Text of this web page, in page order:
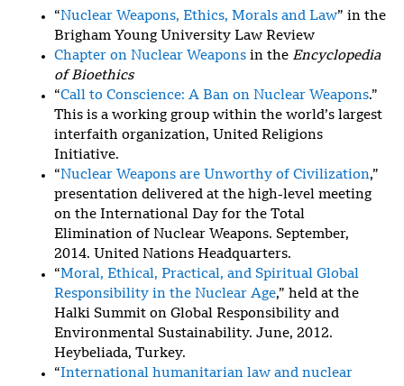
“Nuclear Weapons, Ethics, Morals and Law” in the
Brigham Young University Law Review
Chapter on Nuclear Weapons in the Encyclopedia
of Bioethics
“Call to Conscience: A Ban on Nuclear Weapons.”
This is a working group within the world’s largest
interfaith organization, United Religions
Initiative.
“Nuclear Weapons are Unworthy of Civilization,”
presentation delivered at the high-level meeting
on the International Day for the Total
Elimination of Nuclear Weapons. September,
2014. United Nations Headquarters.
“Moral, Ethical, Practical, and Spiritual Global
Responsibility in the Nuclear Age,” held at the
Halki Summit on Global Responsibility and
Environmental Sustainability. June, 2012.
Heybeliada, Turkey.
“International humanitarian law and nuclear